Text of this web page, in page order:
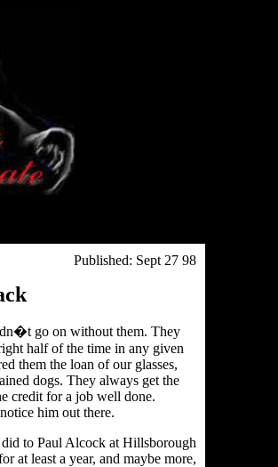
Published: Sept 27 98
go on without them. They
half of the time in any given
them the loan of our glasses,
dogs. They always get the
credit for a job well done.
him out there.
to Paul Alcock at Hillsborough
at least a year, and maybe more,